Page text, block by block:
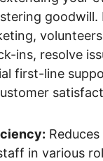
goodwill.
ins, resolve
first-line
in various